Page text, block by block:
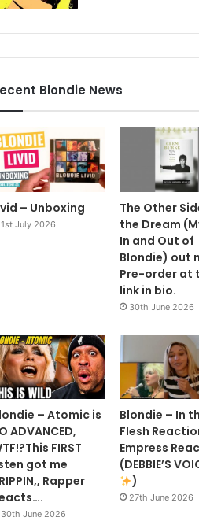
Blondie News
– Unboxing
1st July 2026
The Other
the Dream
In and Out of
Blondie) out
Pre-order at
link in bio.
30th June 2026
– Atomic is
ADVANCED,
FIRST
got me
Rapper
30th June 2026
Blondie – In
Flesh
Empress
(DEBBIE’S
)
27th June 2026